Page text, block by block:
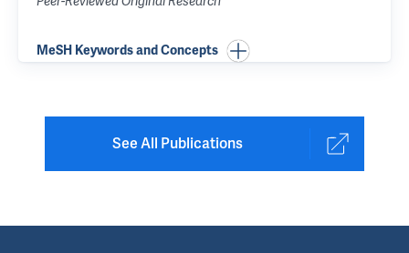
MeSH Keywords and Concepts
See All Publications